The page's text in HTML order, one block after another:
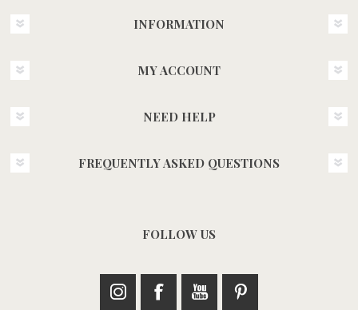
INFORMATION
MY ACCOUNT
NEED HELP
FREQUENTLY ASKED QUESTIONS
FOLLOW US